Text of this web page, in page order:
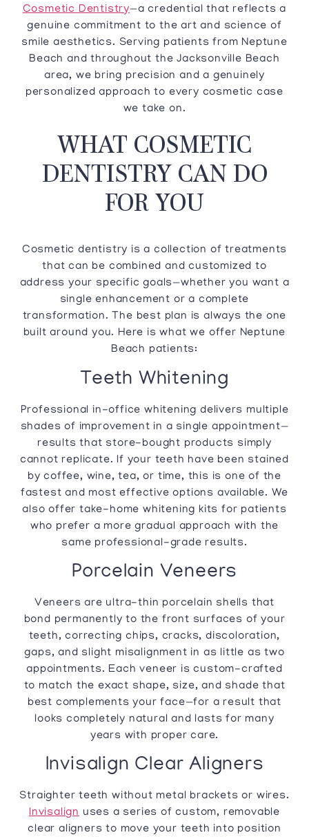
Cosmetic Dentistry—a credential that reflects a
genuine commitment to the art and science of
smile aesthetics. Serving patients from Neptune
Beach and throughout the Jacksonville Beach
area, we bring precision and a genuinely
personalized approach to every cosmetic case
we take on.
WHAT COSMETIC
DENTISTRY CAN DO
FOR YOU
Cosmetic dentistry is a collection of treatments
that can be combined and customized to
address your specific goals—whether you want a
single enhancement or a complete
transformation. The best plan is always the one
built around you. Here is what we offer Neptune
Beach patients:
Teeth Whitening
Professional in-office whitening delivers multiple
shades of improvement in a single appointment—
results that store-bought products simply
cannot replicate. If your teeth have been stained
by coffee, wine, tea, or time, this is one of the
fastest and most effective options available. We
also offer take-home whitening kits for patients
who prefer a more gradual approach with the
same professional-grade results.
Porcelain Veneers
Veneers are ultra-thin porcelain shells that
bond permanently to the front surfaces of your
teeth, correcting chips, cracks, discoloration,
gaps, and slight misalignment in as little as two
appointments. Each veneer is custom-crafted
to match the exact shape, size, and shade that
best complements your face—for a result that
looks completely natural and lasts for many
years with proper care.
Invisalign Clear Aligners
Straighter teeth without metal brackets or wires.
Invisalign uses a series of custom, removable
clear aligners to move your teeth into position